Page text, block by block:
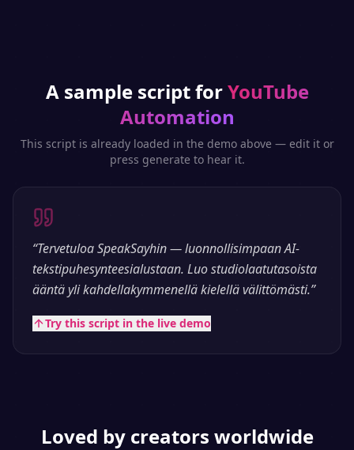
A sample script forYouTube
Automation
This script is already loaded in the demo above — edit it or
press generate to hear it.
“Tervetuloa SpeakSayhin — luonnollisimpaan AI-
tekstipuhesynteesialustaan. Luo studiolaatutasoista
ääntä yli kahdellakymmenellä kielellä välittömästi.”
Try this script in the live demo
Loved by creators worldwide